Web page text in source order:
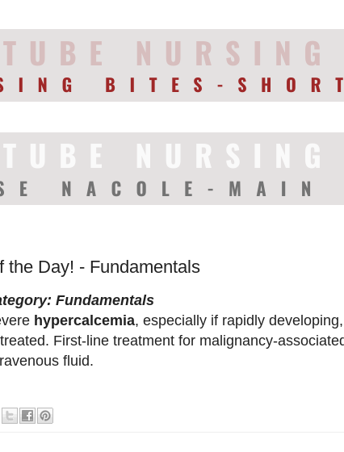
the Day! - Fundamentals
Fundamentals
hypercalcemia, especially if rapidly
First-line treatment for malignancy-
fluid.